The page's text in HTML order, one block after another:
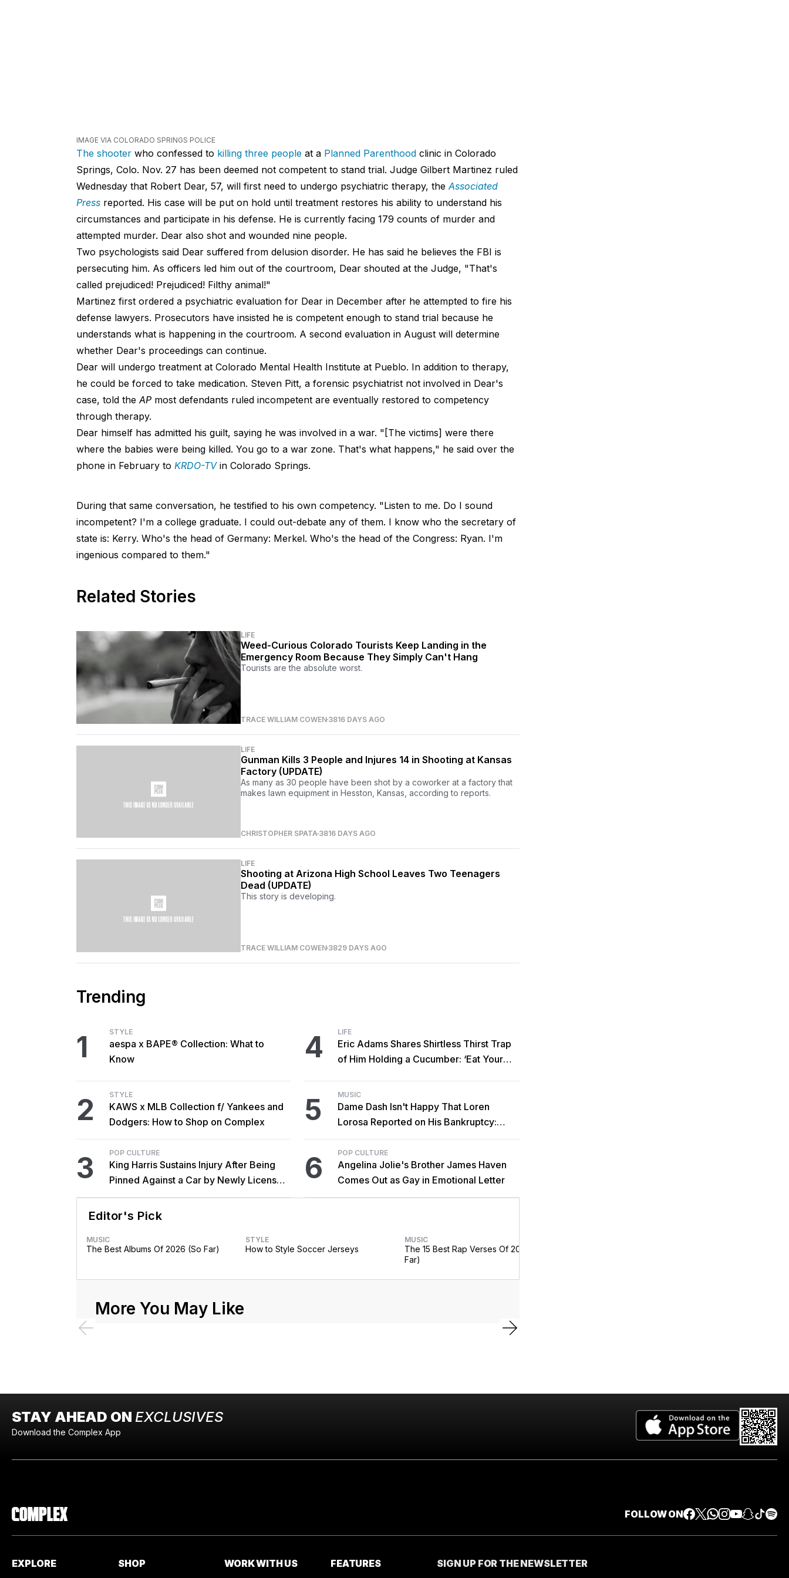
IMAGE VIA COLORADO SPRINGS POLICE
The shooterwho confessed to killing three peopleat a Planned Parenthoodclinic in Colorado
Springs, Colo. Nov. 27 has been deemed not competent to stand trial. Judge Gilbert Martinez ruled
Wednesday that Robert Dear, 57, will first need to undergo psychiatric therapy, the Associated
Pressreported. His case will be put on hold until treatment restores his ability to understand his
circumstances and participate in his defense. He is currently facing 179 counts of murder and
attempted murder. Dear also shot and wounded nine people.
Two psychologists said Dear suffered from delusion disorder. He has said he believes the FBI is
persecuting him. As officers led him out of the courtroom, Dear shouted at the Judge, "That's
called prejudiced! Prejudiced! Filthy animal!"
Martinez first ordered a psychiatric evaluation for Dear in December after he attempted to fire his
defense lawyers. Prosecutors have insisted he is competent enough to stand trial because he
understands what is happening in the courtroom. A second evaluation in August will determine
whether Dear's proceedings can continue.
Dear will undergo treatment at Colorado Mental Health Institute at Pueblo. In addition to therapy,
he could be forced to take medication. Steven Pitt, a forensic psychiatrist not involved in Dear's
case, told the APmost defendants ruled incompetent are eventually restored to competency
through therapy.
Dear himself has admitted his guilt, saying he was involved in a war. "[The victims] were there
where the babies were being killed. You go to a war zone. That's what happens," he said over the
phone in February to KRDO-TVin Colorado Springs.
During that same conversation, he testified to his own competency. "Listen to me. Do I sound
incompetent? I'm a college graduate. I could out-debate any of them. I know who the secretary of
state is: Kerry. Who's the head of Germany: Merkel. Who's the head of the Congress: Ryan. I'm
ingenious compared to them."
Related Stories
LIFE
Weed-Curious Colorado Tourists Keep Landing in the
Emergency Room Because They Simply Can't Hang
Tourists are the absolute worst.
TRACE WILLIAM COWEN3816 DAYS AGO
LIFE
Gunman Kills 3 People and Injures 14 in Shooting at Kansas
Factory (UPDATE)
As many as 30 people have been shot by a coworker at a factory that
makes lawn equipment in Hesston, Kansas, according to reports.
CHRISTOPHER SPATA3816 DAYS AGO
LIFE
Shooting at Arizona High School Leaves Two Teenagers
Dead (UPDATE)
This story is developing.
TRACE WILLIAM COWEN3829 DAYS AGO
Trending
1 STYLE
aespa x BAPE® Collection: What to
Know
2 STYLE
KAWS x MLB Collection f/ Yankees and
Dodgers: How to Shop on Complex
3 POP CULTURE
King Harris Sustains Injury After Being
Pinned Against a Car by Newly Licensed
Brother Major
4 LIFE
Eric Adams Shares Shirtless Thirst Trap
of Him Holding a Cucumber: ‘Eat Your
5 MUSIC
Dame Dash Isn't Happy That Loren
Lorosa Reported on His Bankruptcy:
'Y'all Make It Too Obvious'
6 POP CULTURE
Angelina Jolie's Brother James Haven
Comes Out as Gay in Emotional Letter
Editor's Pick
MUSIC
The Best Albums Of 2026 (So Far)
STYLE
How to Style Soccer Jerseys
MUSIC
The 15 Best Rap Verses Of 2026 (So
Far)
More You May Like
STAY AHEAD ON EXCLUSIVES
Download the Complex App
FOLLOW ON
EXPLORE SHOP WORK WITH US FEATURES SIGN UP FOR THE NEWSLETTER